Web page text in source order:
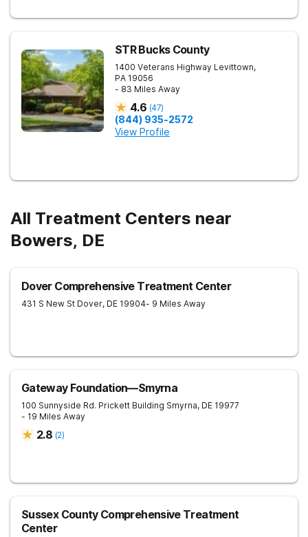
STR Bucks County
1400 Veterans Highway Levittown,
PA 19056
- 83 Miles Away
4.6 (47)
(844) 935-2572
View Profile
All Treatment Centers near
Bowers, DE
Dover Comprehensive Treatment Center
431 S New St Dover, DE 19904- 9 Miles Away
Gateway Foundation—Smyrna
100 Sunnyside Rd. Prickett Building Smyrna, DE 19977
- 19 Miles Away
2.8 (2)
Sussex County Comprehensive Treatment
Center